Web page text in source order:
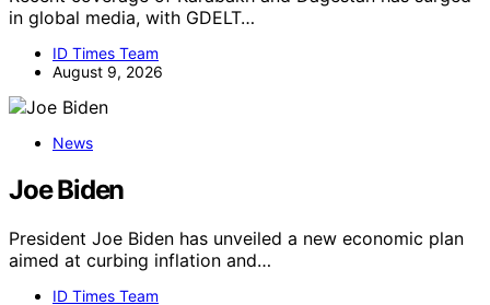
in global media, with GDELT…
ID Times Team
August 9, 2026
News
Joe Biden
President Joe Biden has unveiled a new economic plan
aimed at curbing inflation and…
ID Times Team